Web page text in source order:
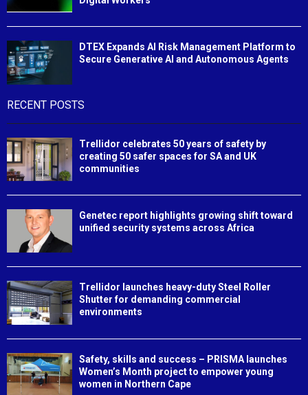
DTEX Expands AI Risk Management Platform to
Secure Generative AI and Autonomous Agents
RECENT POSTS
Trellidor celebrates 50 years of safety by
creating 50 safer spaces for SA and UK
communities
Genetec report highlights growing shift toward
unified security systems across Africa
Trellidor launches heavy-duty Steel Roller
Shutter for demanding commercial
environments
Safety, skills and success – PRISMA launches
Women’s Month project to empower young
women in Northern Cape